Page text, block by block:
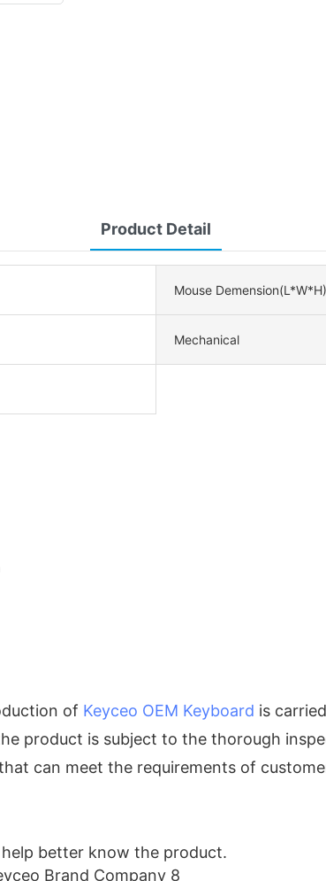
Product Detail
Mouse
Mechanical
of Keyceo OEM Keyboard is
product is subject to the thorough
can meet the requirements of
better know the product.